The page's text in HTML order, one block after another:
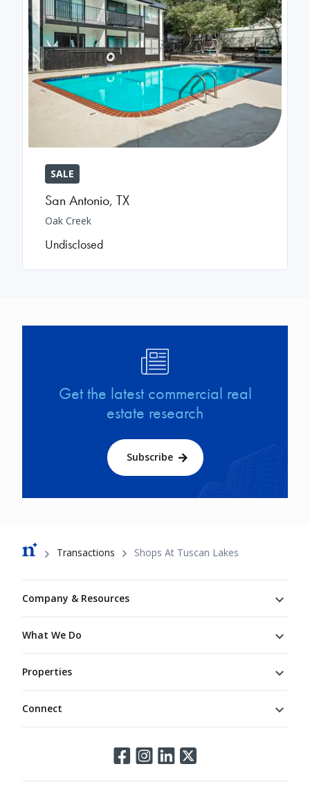
SALE
San Antonio, TX
Oak Creek
Undisclosed
Get the latest commercial real
estate research
Subscribe
Breadcrumb
Transactions Shops At Tuscan Lakes
Company & Resources
What We Do
Properties
Connect